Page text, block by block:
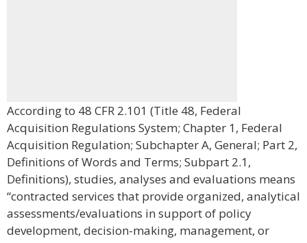
According to 48 CFR 2.101 (Title 48, Federal
Acquisition Regulations System; Chapter 1, Federal
Acquisition Regulation; Subchapter A, General; Part 2,
Definitions of Words and Terms; Subpart 2.1,
Definitions), studies, analyses and evaluations means
“contracted services that provide organized, analytical
assessments/evaluations in support of policy
development, decision-making, management, or